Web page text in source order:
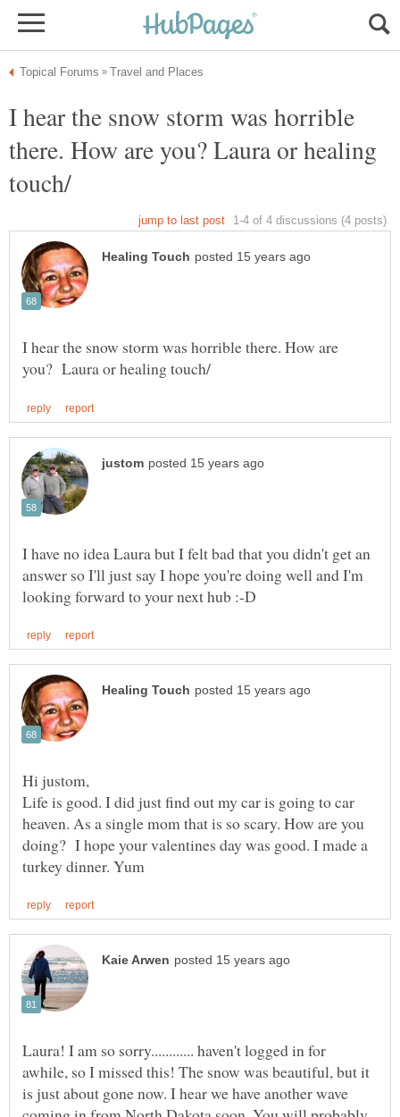
I hear the snow storm was horrible
there. How are you? Laura or healing
I hear the snow storm was horrible there. How are
I have no idea Laura but I felt bad that you didn't get an
answer so I'll just say I hope you're doing well and I'm
Hi justom,
Life is good. I did just find out my car is going to car
heaven. As a single mom that is so scary. How are you
doing? I hope your valentines day was good. I made a
Laura! I am so sorry............ haven't logged in for
awhile, so I missed this! The snow was beautiful, but it
is just about gone now. I hear we have another wave